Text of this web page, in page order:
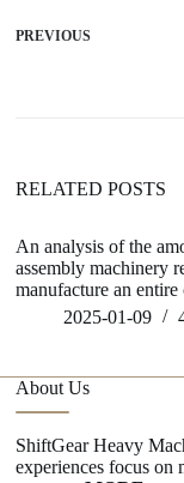
PREVIOUS
RELATED POSTS
An analysis of the
assembly machinery
manufacture an entire
2025-01-09
About Us
ShiftGear Heavy
experiences focus on